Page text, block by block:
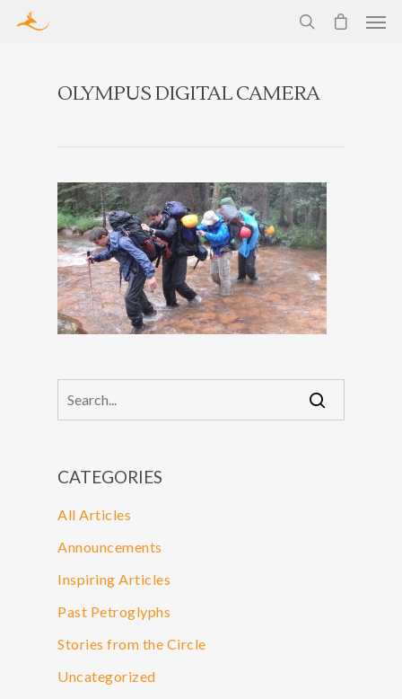
OLYMPUS DIGITAL CAMERA
CATEGORIES
All Articles
Announcements
Inspiring Articles
Past Petroglyphs
Stories from the Circle
Uncategorized